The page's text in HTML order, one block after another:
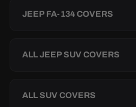
JEEP FA-134 COVERS
ALL JEEP SUV COVERS
ALL SUV COVERS